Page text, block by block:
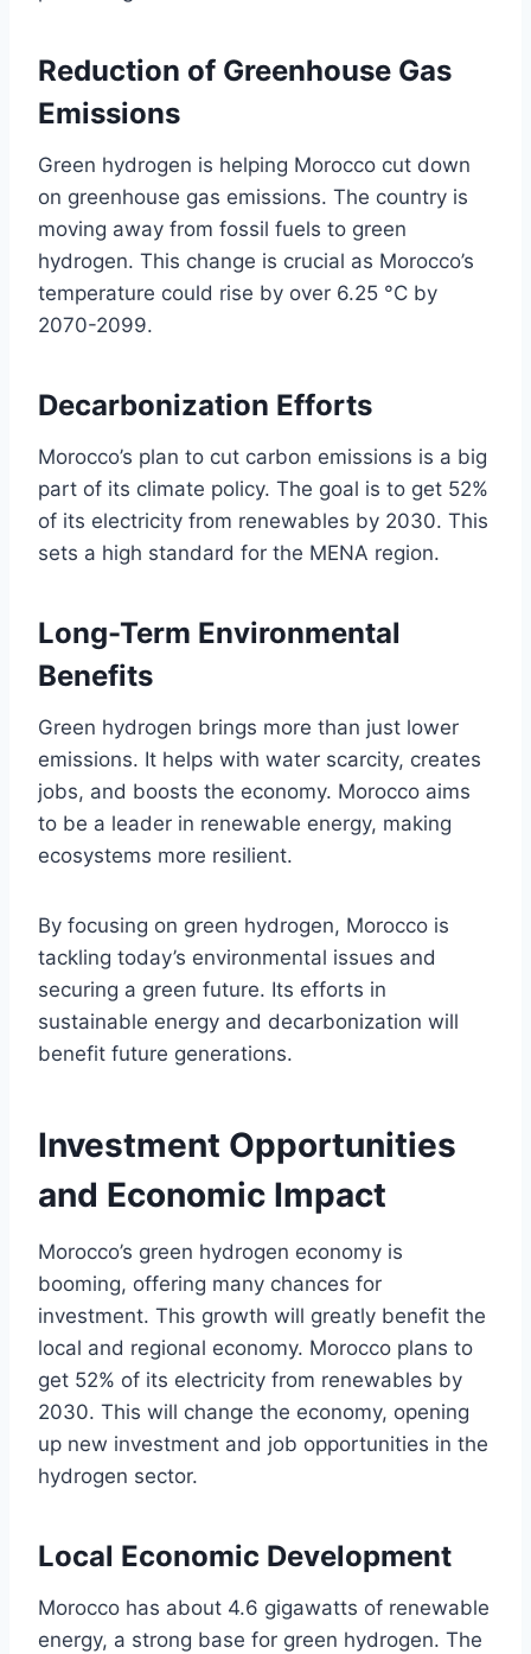
Reduction of Greenhouse Gas
Emissions
Green hydrogen is helping Morocco cut down
on greenhouse gas emissions. The country is
moving away from fossil fuels to green
hydrogen. This change is crucial as Morocco’s
temperature could rise by over 6.25 °C by
2070-2099.
Decarbonization Efforts
Morocco’s plan to cut carbon emissions is a big
part of its climate policy. The goal is to get 52%
of its electricity from renewables by 2030. This
sets a high standard for the MENA region.
Long-Term Environmental
Benefits
Green hydrogen brings more than just lower
emissions. It helps with water scarcity, creates
jobs, and boosts the economy. Morocco aims
to be a leader in renewable energy, making
ecosystems more resilient.
By focusing on green hydrogen, Morocco is
tackling today’s environmental issues and
securing a green future. Its efforts in
sustainable energy and decarbonization will
benefit future generations.
Investment Opportunities
and Economic Impact
Morocco’s green hydrogen economy is
booming, offering many chances for
investment. This growth will greatly benefit the
local and regional economy. Morocco plans to
get 52% of its electricity from renewables by
2030. This will change the economy, opening
up new investment and job opportunities in the
hydrogen sector.
Local Economic Development
Morocco has about 4.6 gigawatts of renewable
energy, a strong base for green hydrogen. The